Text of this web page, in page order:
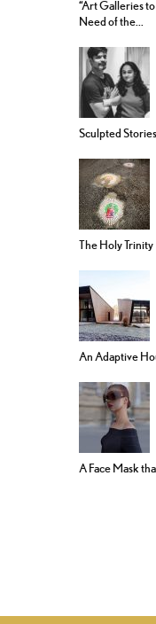
“Art Galleries
Need of the...
Sculpted Stories
The Holy Trinity
An Adaptive
A Face Mask